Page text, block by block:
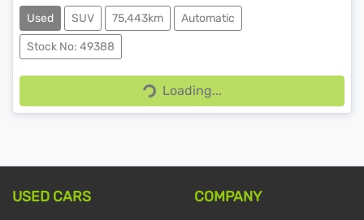
Used SUV 75,443km Automatic
Stock No: 49388
Loading...Loading...
USED CARS COMPANY